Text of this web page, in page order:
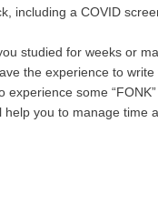
including a COVID
studied for weeks or
the experience to write
experience some
you to manage time